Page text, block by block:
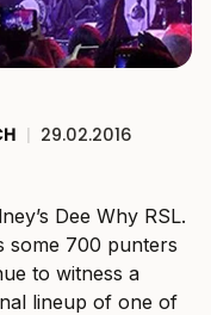
| 29.02.2016
Dee Why RSL.
some 700 punters
to witness a
lineup of one of